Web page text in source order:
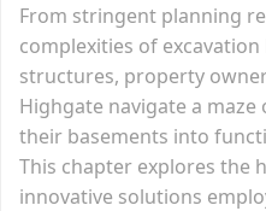
From stringent planning
complexities of
structures, property
Highgate navigate a
their basements into
This chapter explores the
innovative solutions